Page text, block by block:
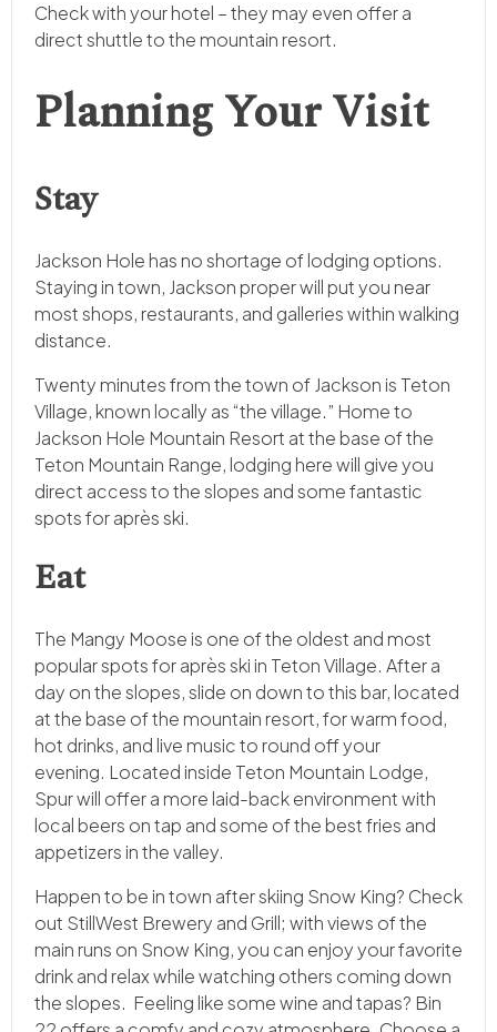
Check with your hotel – they may even offer a
direct shuttle to the mountain resort.
Planning Your Visit
Stay
Jackson Hole has no shortage of lodging options.
Staying in town, Jackson proper will put you near
most shops, restaurants, and galleries within walking
distance.
Twenty minutes from the town of Jackson is Teton
Village, known locally as “the village.” Home to
Jackson Hole Mountain Resort at the base of the
Teton Mountain Range, lodging here will give you
direct access to the slopes and some fantastic
spots for après ski.
Eat
The Mangy Moose is one of the oldest and most
popular spots for après ski in Teton Village. After a
day on the slopes, slide on down to this bar, located
at the base of the mountain resort, for warm food,
hot drinks, and live music to round off your
evening. Located inside Teton Mountain Lodge,
Spur will offer a more laid-back environment with
local beers on tap and some of the best fries and
appetizers in the valley.
Happen to be in town after skiing Snow King? Check
out StillWest Brewery and Grill; with views of the
main runs on Snow King, you can enjoy your favorite
drink and relax while watching others coming down
the slopes. Feeling like some wine and tapas? Bin